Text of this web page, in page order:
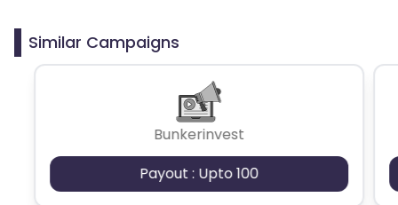
Similar Campaigns
Bunkerinvest
Payout : Upto 100